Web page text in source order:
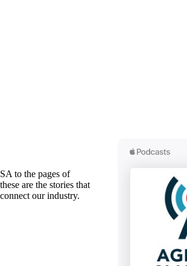
to the pages of
these are the stories that
our industry.